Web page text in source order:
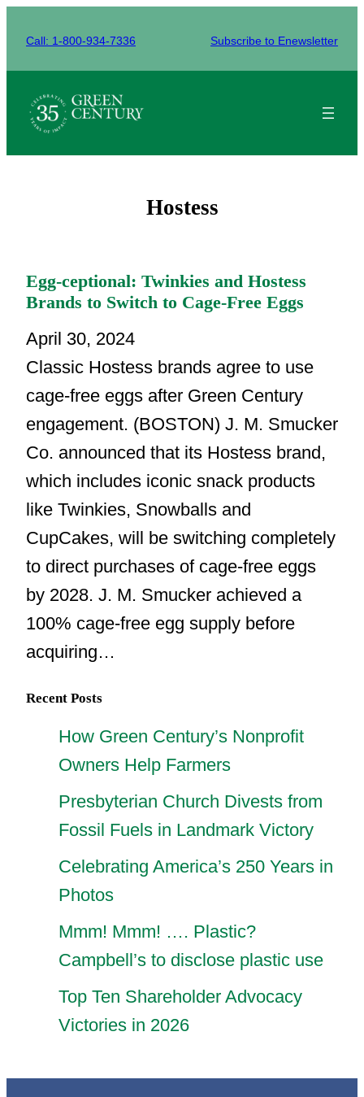
Call: 1-800-934-7336 Subscribe to Enewsletter
Hostess
Egg-ceptional: Twinkies and Hostess
Brands to Switch to Cage-Free Eggs
April 30, 2024
Classic Hostess brands agree to use
cage-free eggs after Green Century
engagement. (BOSTON) J. M. Smucker
Co. announced that its Hostess brand,
which includes iconic snack products
like Twinkies, Snowballs and
CupCakes, will be switching completely
to direct purchases of cage-free eggs
by 2028. J. M. Smucker achieved a
100% cage-free egg supply before
acquiring…
Recent Posts
How Green Century’s Nonprofit
Owners Help Farmers
Presbyterian Church Divests from
Fossil Fuels in Landmark Victory
Celebrating America’s 250 Years in
Photos
Mmm! Mmm! …. Plastic?
Campbell’s to disclose plastic use
Top Ten Shareholder Advocacy
Victories in 2026